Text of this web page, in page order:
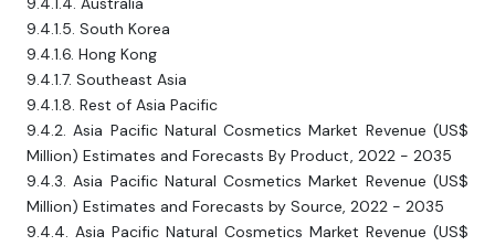
9.4.1.5. South Korea
9.4.1.6. Hong Kong
9.4.1.7. Southeast Asia
9.4.1.8. Rest of Asia Pacific
9.4.2. Asia Pacific Natural Cosmetics Market Revenue (US$
Million) Estimates and Forecasts By Product, 2022 - 2035
9.4.3. Asia Pacific Natural Cosmetics Market Revenue (US$
Million) Estimates and Forecasts by Source, 2022 - 2035
9.4.4. Asia Pacific Natural Cosmetics Market Revenue (US$